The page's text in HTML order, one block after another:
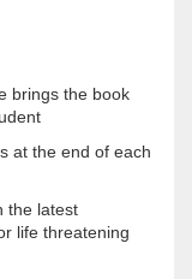
brings the book
at the end of each
the latest
life threatening